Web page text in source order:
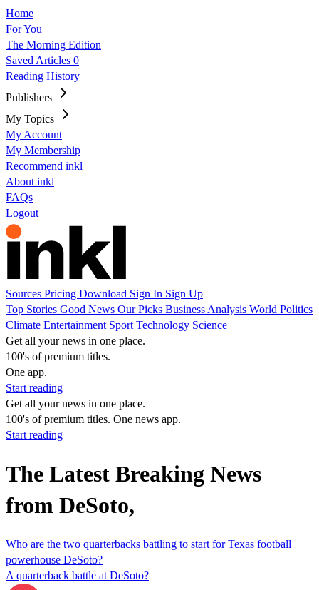
Home
For You
The Morning Edition
Saved Articles 0
Reading History
Publishers
My Topics
My Account
My Membership
Recommend inkl
About inkl
FAQs
Logout
Sources Pricing Download Sign In Sign Up
Top Stories Good News Our Picks Business Analysis World Politics
Climate Entertainment Sport Technology Science
Get all your news in one place.
100's of premium titles.
One app.
Start reading
Get all your news in one place.
100's of premium titles. One news app.
Start reading
The Latest Breaking News
from DeSoto,
Who are the two quarterbacks battling to start for Texas football
powerhouse DeSoto?
A quarterback battle at DeSoto?